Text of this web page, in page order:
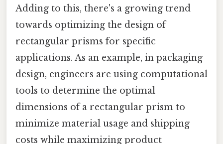
Adding to this, there's a growing trend
towards optimizing the design of
rectangular prisms for specific
applications. As an example, in packaging
design, engineers are using computational
tools to determine the optimal
dimensions of a rectangular prism to
minimize material usage and shipping
costs while maximizing product